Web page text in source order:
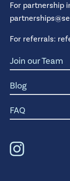
For partnership
For referrals:
Join our Team
Blog
FAQ